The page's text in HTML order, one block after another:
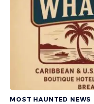
MOST HAUNTED NEWS